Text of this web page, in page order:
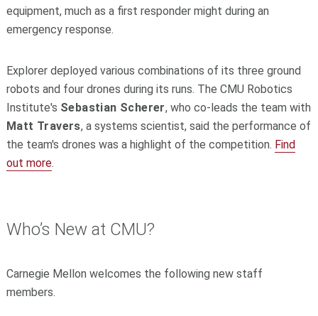
equipment, much as a first responder might during an
emergency response.
Explorer deployed various combinations of its three ground
robots and four drones during its runs. The CMU Robotics
Institute's Sebastian Scherer, who co-leads the team with
Matt Travers, a systems scientist, said the performance of
the team's drones was a highlight of the competition. Find
out more.
Who’s New at CMU?
Carnegie Mellon welcomes the following new staff
members.